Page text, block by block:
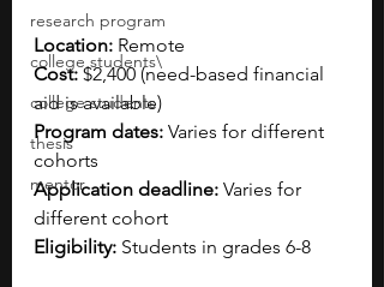
research program
college students\
college students
thesis
mentor
Location: Remote
Cost: $2,400 (need-based financial
aid is available)
Program dates: Varies for different
cohorts
Application deadline: Varies for
different cohort
Eligibility: Students in grades 6-8